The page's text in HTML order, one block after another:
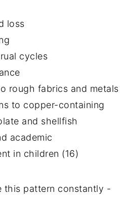
loss
cycles
rough fabrics and metals
to copper-containing
and shellfish
academic
in children (16)
this pattern constantly -